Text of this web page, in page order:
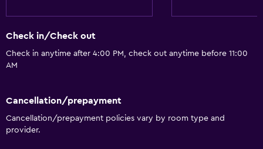
Check in/Check out
Check in anytime after 4:00 PM, check out anytime before 11:00
AM
Cancellation/prepayment
Cancellation/prepayment policies vary by room type and
provider.